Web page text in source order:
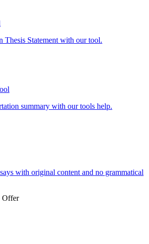
Thesis Statement with our tool.
summary with our tools help.
with original content and no grammatical
Offer